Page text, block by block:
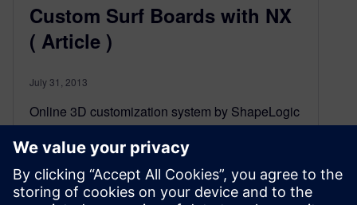
Custom Surf Boards with NX
( Article )
July 31, 2013
Online 3D customization system by ShapeLogic
allows Firewire Surfboards’ customers to
interactively modify surfboards to their own
specifications.
Source: Digital Manufacturnig Report